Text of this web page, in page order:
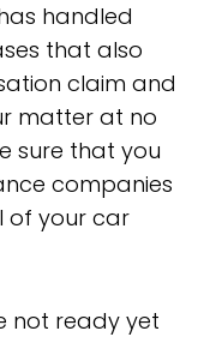
handled
that also
claim and
matter at no
sure that you
companies
of your car
not ready yet